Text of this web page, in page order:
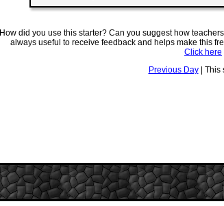
How did you use this starter? Can you suggest how
always useful to receive feedback and helps make this
Click here
Previous Day| This